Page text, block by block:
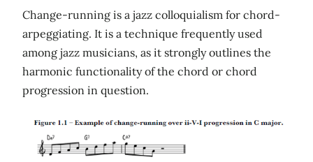
Change-running is a jazz colloquialism for chord-
arpeggiating. It is a technique frequently used
among jazz musicians, as it strongly outlines the
harmonic functionality of the chord or chord
progression in question.